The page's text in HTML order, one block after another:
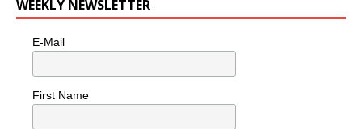
WEEKLY NEWSLETTER
E-Mail
First Name